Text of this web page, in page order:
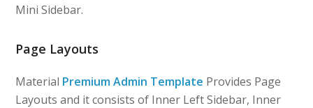
Mini Sidebar.
Page Layouts
Material Premium Admin Template Provides Page
Layouts and it consists of Inner Left Sidebar, Inner